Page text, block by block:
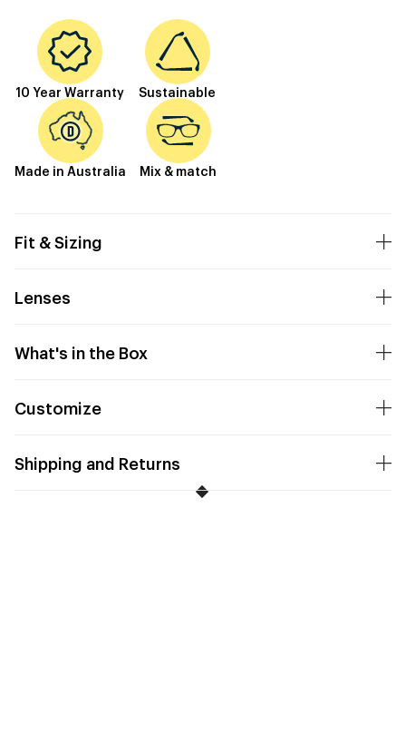
10 Year Warranty Sustainable
Made in Australia Mix & match
Fit & Sizing
Lenses
What's in the Box
Customize
Shipping and Returns